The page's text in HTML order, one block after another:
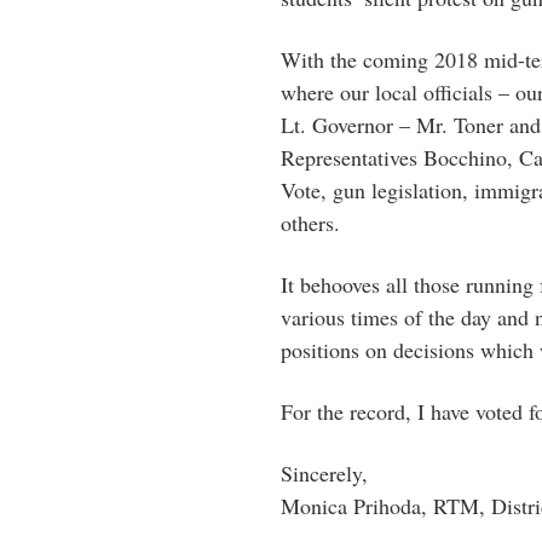
With the coming 2018 mid-
where our local officials –
Lt. Governor – Mr. Toner
Representatives Bocchino,
Vote, gun legislation,
others.
It behooves all those
various times of the day and
positions on decisions
For the record, I have voted
Sincerely,
Monica Prihoda, RTM,